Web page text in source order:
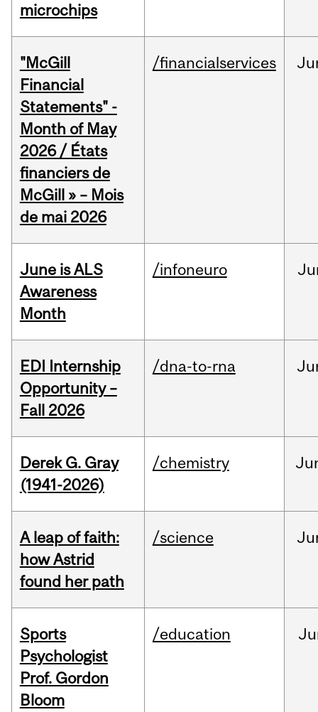
microchips
"McGill
Financial
Statements" -
Month of May
2026 / États
financiers de
McGill » – Mois
de mai 2026
/financialservices
June is ALS
Awareness
Month
/infoneuro
EDI Internship
Opportunity –
Fall 2026
/dna-to-rna
Derek G. Gray
(1941-2026)
/chemistry
A leap of faith:
how Astrid
found her path
/science
Sports
Psychologist
Prof. Gordon
Bloom
/education